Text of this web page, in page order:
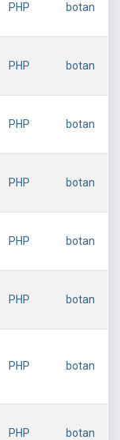
PHP botan
PHP botan
PHP botan
PHP botan
PHP botan
PHP botan
PHP botan
PHP botan